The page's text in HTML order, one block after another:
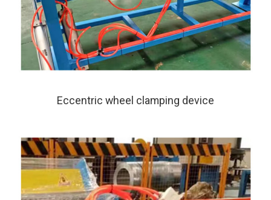
Eccentric wheel clamping device